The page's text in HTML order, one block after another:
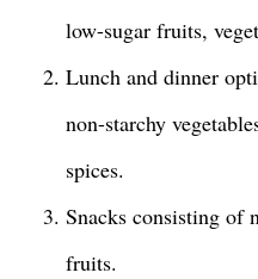
low-sugar fruits,
Lunch and dinner
non-starchy
spices.
Snacks consisting of
fruits.